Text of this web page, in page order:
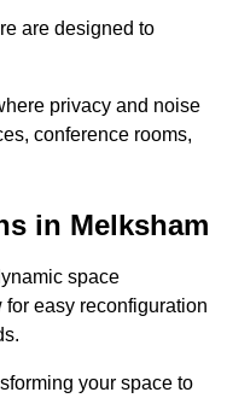
are designed to
privacy and noise
conference rooms,
in Melksham
space
easy reconfiguration
your space to